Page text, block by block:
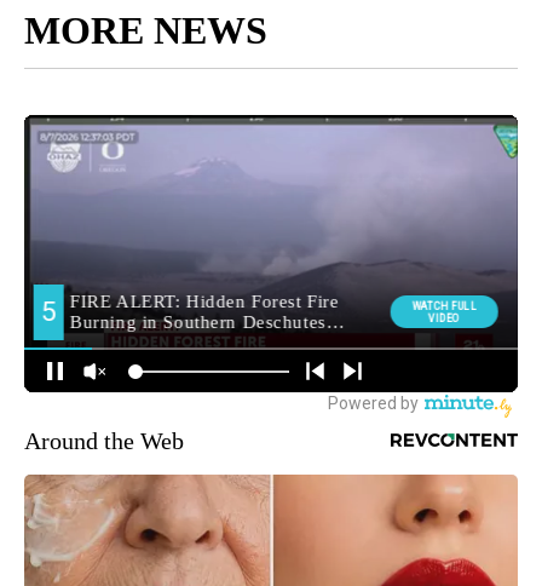
MORE NEWS
Around the Web